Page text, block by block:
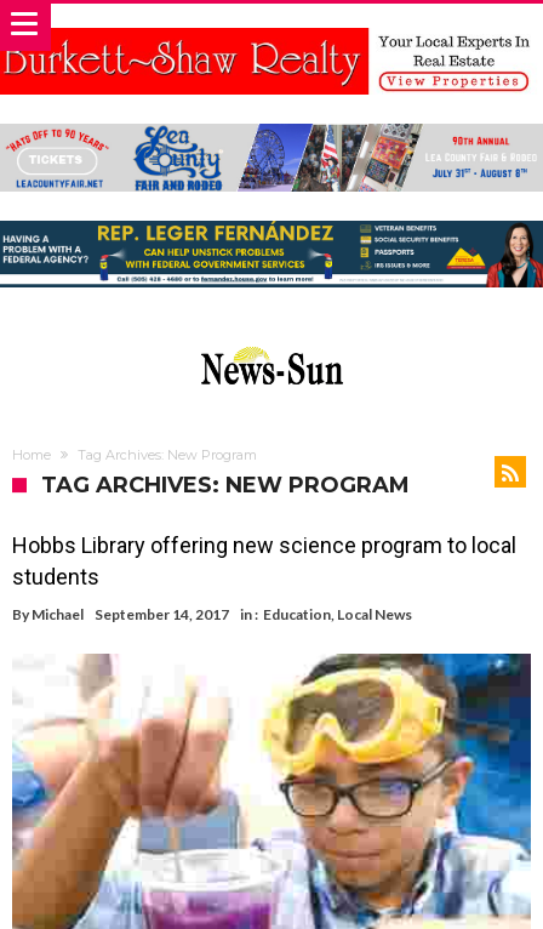
Home Tag Archives: New Program
TAG ARCHIVES: NEW PROGRAM
Hobbs Library offering new science program to local
students
By Michael September 14, 2017 in : Education, Local News